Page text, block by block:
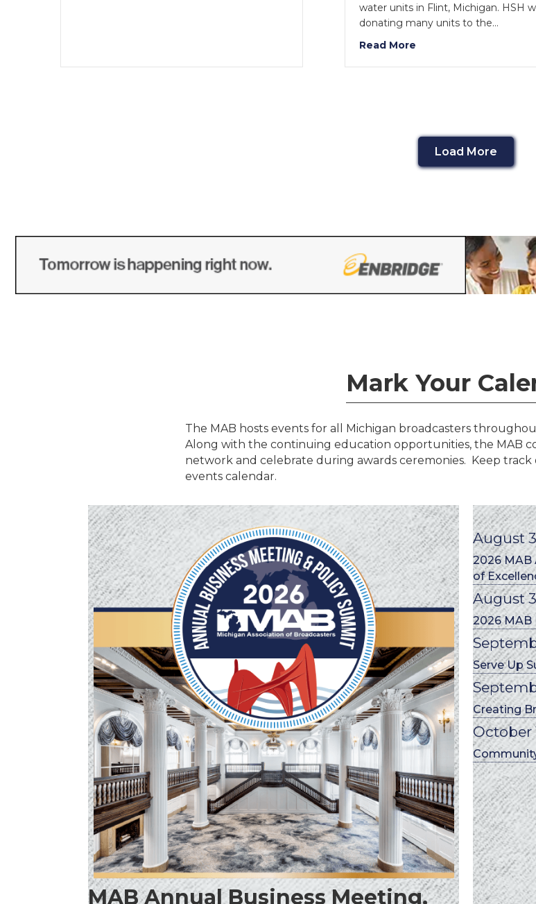
water units in Flint, Michigan. HSH
donating many units to the…
Read More
Load More
Mark Your
The MAB hosts events for all Michigan broadcasters
Along with the continuing education opportunities, the MAB
network and celebrate during awards ceremonies. Keep
events calendar.
MAB Annual Business Meeting,
August
2026 MAB
of
August
2026 MAB
Serve Up
Creating
October